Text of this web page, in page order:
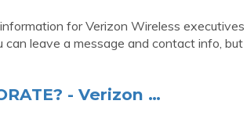
for Verizon Wireless executives
leave a message and contact info, but
- Verizon …